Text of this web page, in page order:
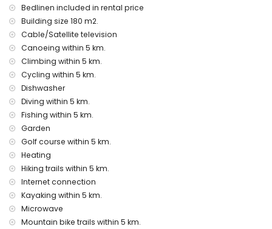
Facilities and services included in the rental price of the
villa
internet (WiFi)
iron and ironing board
bed linen and towels
reception service and 24-hour emergency service
central heating and air conditioning
Facilities and services at extra charge
pool heating
extra bed and child's bed/cot (on demand)
Entertainment and leisure activities for your holidays in
Jávea, Costa Blanca
cinema, theatre, discotheque, bar, promenade (El Arenal
and Jávea) (within 5 kilometres of the house)
Sights and culture in Jávea, Costa Blanca
Bedlinen included in rental price
Building size 180 m2.
Cable/Satellite television
Canoeing within 5 km.
Climbing within 5 km.
Cycling within 5 km.
Dishwasher
Diving within 5 km.
Fishing within 5 km.
Garden
Golf course within 5 km.
Heating
Hiking trails within 5 km.
Internet connection
Kayaking within 5 km.
Microwave
Mountain bike trails within 5 km.